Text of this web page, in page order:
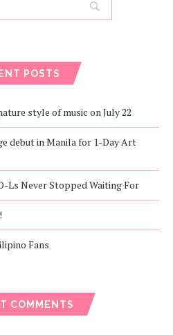
POSTS
style of music on July 22
debut in Manila for 1-Day Art
Ls Never Stopped Waiting For
Fans
COMMENTS